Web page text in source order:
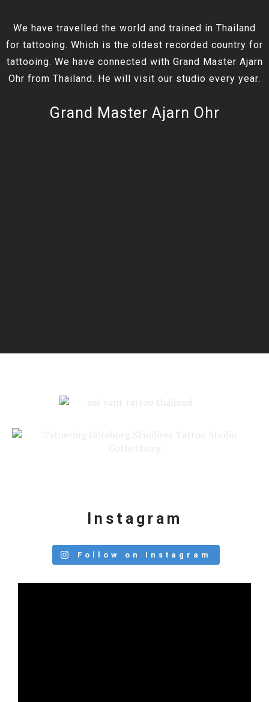
We have travelled the world and trained in Thailand
for tattooing. Which is the oldest recorded country for
tattooing. We have connected with Grand Master Ajarn
Ohr from Thailand. He will visit our studio every year.
Grand Master Ajarn Ohr
Instagram
Follow on Instagram